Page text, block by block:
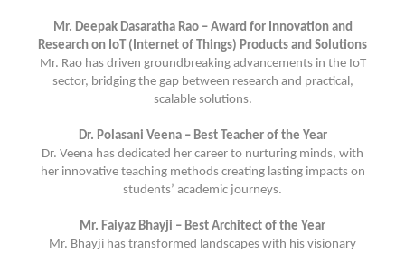
Mr. Deepak Dasaratha Rao – Award for Innovation and
Research on IoT (Internet of Things) Products and Solutions
Mr. Rao has driven groundbreaking advancements in the IoT
sector, bridging the gap between research and practical,
scalable solutions.
Dr. Polasani Veena – Best Teacher of the Year
Dr. Veena has dedicated her career to nurturing minds, with
her innovative teaching methods creating lasting impacts on
students’ academic journeys.
Mr. Faiyaz Bhayji – Best Architect of the Year
Mr. Bhayji has transformed landscapes with his visionary